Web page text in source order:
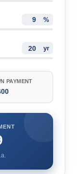
%
yr
PAYMENT